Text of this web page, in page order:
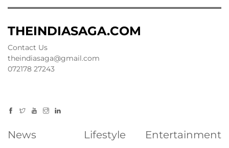
THEINDIASAGA.COM
Contact Us
theindiasaga@gmail.com
072178 27243
News Lifestyle Entertainment